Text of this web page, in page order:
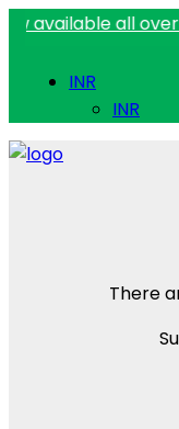
all over India.
INR
INR
There